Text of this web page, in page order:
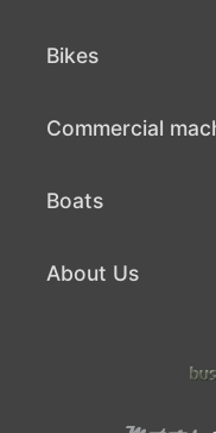
Bikes
Commercial
Boats
About Us